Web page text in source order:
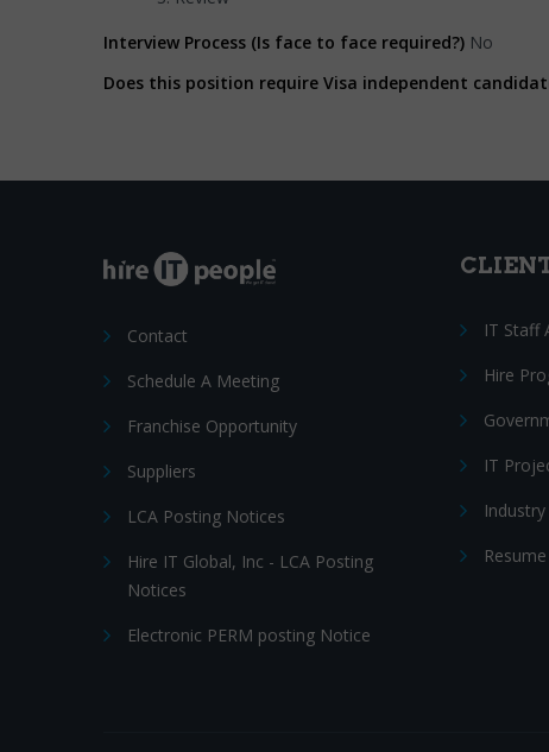
Interview Process (Is face to face required?) No
Does this position require Visa independent
Contact
Schedule A Meeting
Franchise Opportunity
Suppliers
LCA Posting Notices
Hire IT Global, Inc - LCA Posting
Notices
Electronic PERM posting Notice
IT Staff
Hire
IT